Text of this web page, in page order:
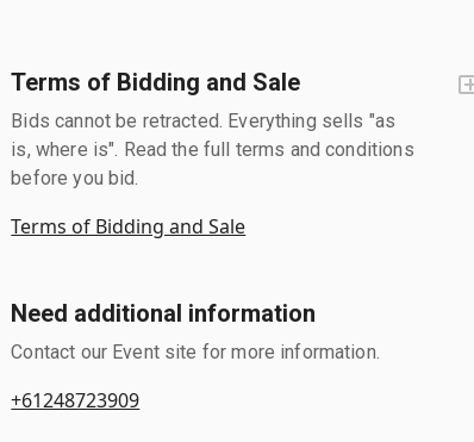
Terms of Bidding and Sale
Bids cannot be retracted. Everything sells "as
is, where is". Read the full terms and conditions
before you bid.
Terms of Bidding and Sale
Need additional information
Contact our Event site for more information.
+61248723909